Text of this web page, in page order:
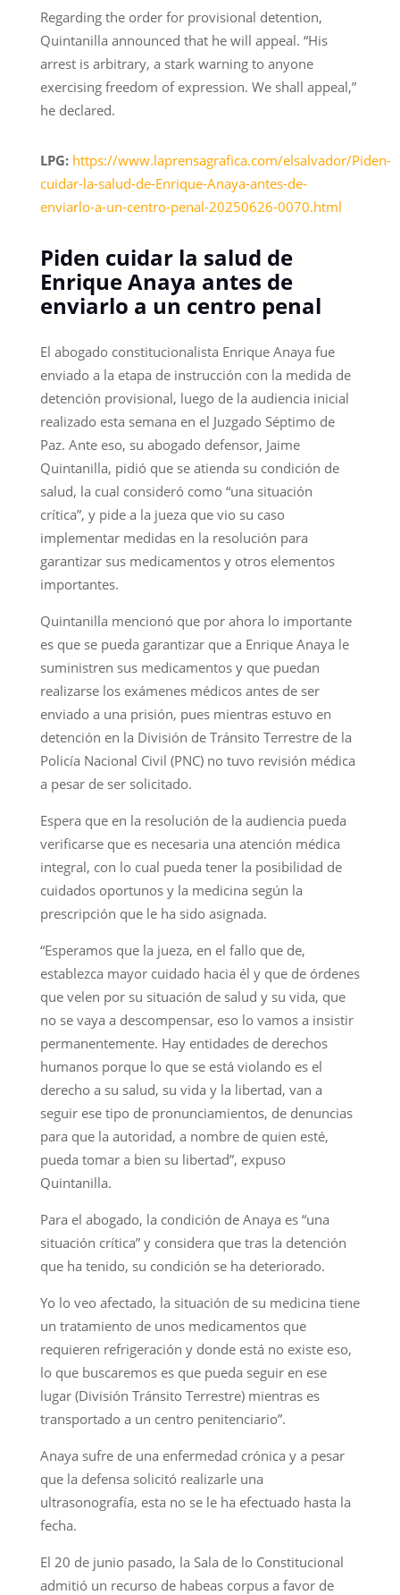
Regarding the order for provisional detention,
Quintanilla announced that he will appeal. “His
arrest is arbitrary, a stark warning to anyone
exercising freedom of expression. We shall appeal,”
he declared.
LPG: https://www.laprensagrafica.com/elsalvador/Piden-
cuidar-la-salud-de-Enrique-Anaya-antes-de-
enviarlo-a-un-centro-penal-20250626-0070.html
Piden cuidar la salud de
Enrique Anaya antes de
enviarlo a un centro penal
El abogado constitucionalista Enrique Anaya fue
enviado a la etapa de instrucción con la medida de
detención provisional, luego de la audiencia inicial
realizado esta semana en el Juzgado Séptimo de
Paz. Ante eso, su abogado defensor, Jaime
Quintanilla, pidió que se atienda su condición de
salud, la cual consideró como “una situación
crítica”, y pide a la jueza que vio su caso
implementar medidas en la resolución para
garantizar sus medicamentos y otros elementos
importantes.
Quintanilla mencionó que por ahora lo importante
es que se pueda garantizar que a Enrique Anaya le
suministren sus medicamentos y que puedan
realizarse los exámenes médicos antes de ser
enviado a una prisión, pues mientras estuvo en
detención en la División de Tránsito Terrestre de la
Policía Nacional Civil (PNC) no tuvo revisión médica
a pesar de ser solicitado.
Espera que en la resolución de la audiencia pueda
verificarse que es necesaria una atención médica
integral, con lo cual pueda tener la posibilidad de
cuidados oportunos y la medicina según la
prescripción que le ha sido asignada.
“Esperamos que la jueza, en el fallo que de,
establezca mayor cuidado hacia él y que de órdenes
que velen por su situación de salud y su vida, que
no se vaya a descompensar, eso lo vamos a insistir
permanentemente. Hay entidades de derechos
humanos porque lo que se está violando es el
derecho a su salud, su vida y la libertad, van a
seguir ese tipo de pronunciamientos, de denuncias
para que la autoridad, a nombre de quien esté,
pueda tomar a bien su libertad”, expuso
Quintanilla.
Para el abogado, la condición de Anaya es “una
situación crítica” y considera que tras la detención
que ha tenido, su condición se ha deteriorado.
Yo lo veo afectado, la situación de su medicina tiene
un tratamiento de unos medicamentos que
requieren refrigeración y donde está no existe eso,
lo que buscaremos es que pueda seguir en ese
lugar (División Tránsito Terrestre) mientras es
transportado a un centro penitenciario”.
Anaya sufre de una enfermedad crónica y a pesar
que la defensa solicitó realizarle una
ultrasonografía, esta no se le ha efectuado hasta la
fecha.
El 20 de junio pasado, la Sala de lo Constitucional
admitió un recurso de habeas corpus a favor de